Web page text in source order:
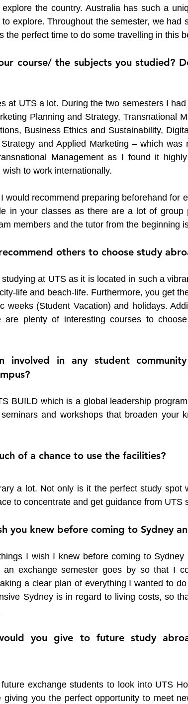
the country. Australia has such a
explore. Throughout the semester, we had
the perfect time to do some travelling in this
course/ the subjects you studied?
at UTS a lot. During the two semesters I
Planning and Strategy, Transnational
Business Ethics and Sustainability,
and Applied Marketing – which was
Management as I found it
to work internationally.
would recommend preparing beforehand for
in your classes as there are a lot of group
members and the tutor from the beginning
others to choose study
at UTS as it is located in such a
life and beach-life. Furthermore, you get
weeks (Student Vacation) and holidays.
are plenty of interesting courses to
involved in any student
BUILD which is a global leadership
and workshops that broaden your
of a chance to use the facilities?
a lot. Not only is it the perfect study spot
to concentrate and get guidance from UTS
you knew before coming to Sydney
I wish I knew before coming to
exchange semester goes by so that I
a clear plan of everything I wanted to
Sydney is in regard to living costs, so
you give to future study
exchange students to look into UTS
giving you the perfect opportunity to meet